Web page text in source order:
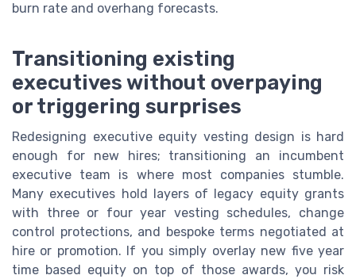
burn rate and overhang forecasts.
Transitioning existing
executives without overpaying
or triggering surprises
Redesigning executive equity vesting design is hard
enough for new hires; transitioning an incumbent
executive team is where most companies stumble.
Many executives hold layers of legacy equity grants
with three or four year vesting schedules, change
control protections, and bespoke terms negotiated at
hire or promotion. If you simply overlay new five year
time based equity on top of those awards, you risk